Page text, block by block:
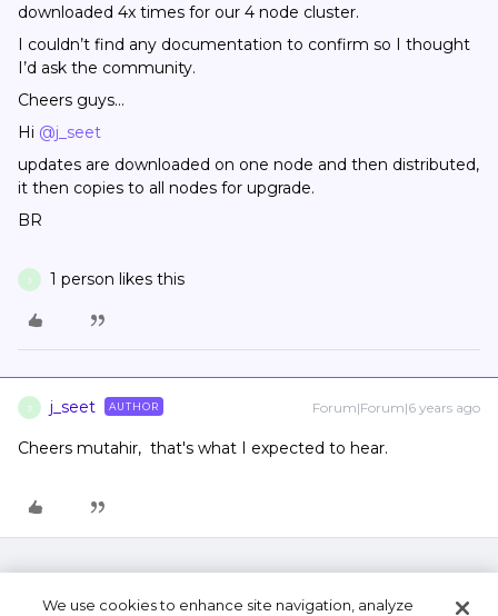
downloaded 4x times for our 4 node cluster.
I couldn’t find any documentation to confirm so I thought
I’d ask the community.
Cheers guys…
Hi @j_seet
updates are downloaded on one node and then distributed,
it then copies to all nodes for upgrade.
BR
J 1 person likes this
J j_seet AUTHOR Forum|Forum|6 years ago
Cheers mutahir, that's what I expected to hear.
We use cookies to enhance site navigation, analyze